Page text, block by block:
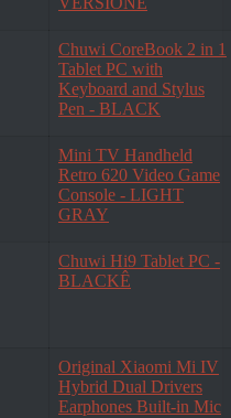
Chuwi CoreBook 2 in 1
Tablet PC with
Keyboard and Stylus
Pen - BLACK
Mini TV Handheld
Retro 620 Video Game
Console - LIGHT
GRAY
Chuwi Hi9 Tablet PC -
BLACKÊ
Original Xiaomi Mi IV
Hybrid Dual Drivers
Earphones Built-in Mic